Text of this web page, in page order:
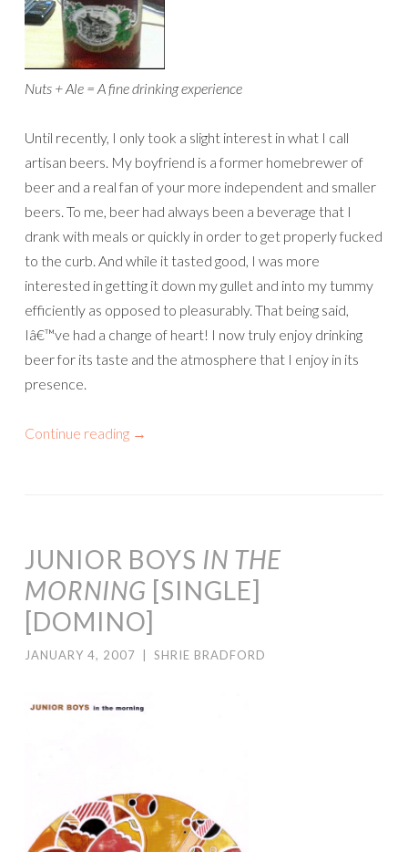
Nuts + Ale = A fine drinking experience
Until recently, I only took a slight interest in what I call
artisan beers. My boyfriend is a former homebrewer of
beer and a real fan of your more independent and smaller
beers. To me, beer had always been a beverage that I
drank with meals or quickly in order to get properly fucked
to the curb. And while it tasted good, I was more
interested in getting it down my gullet and into my tummy
efficiently as opposed to pleasurably. That being said,
Iâ€™ve had a change of heart! I now truly enjoy drinking
beer for its taste and the atmosphere that I enjoy in its
presence.
Continue reading →
JUNIOR BOYS IN THE
MORNING [SINGLE]
[DOMINO]
JANUARY 4, 2007 SHRIE BRADFORD